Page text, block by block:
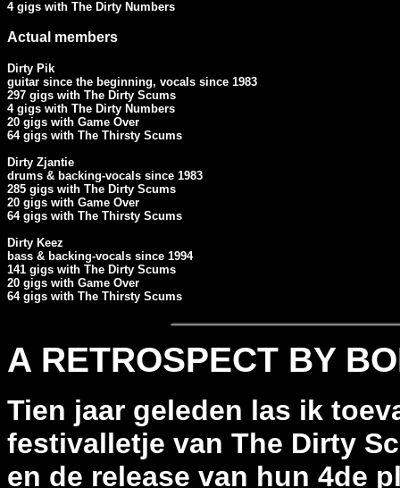
4 gigs with The Dirty Numbers
Actual members
Dirty Pik
guitar since the beginning, vocals since 1983
297 gigs with The Dirty Scums
4 gigs with The Dirty Numbers
20 gigs with Game Over
64 gigs with The Thirsty Scums
Dirty Zjantie
drums & backing-vocals since 1983
285 gigs with The Dirty Scums
20 gigs with Game Over
64 gigs with The Thirsty Scums
Dirty Keez
bass & backing-vocals since 1994
141 gigs with The Dirty Scums
20 gigs with Game Over
64 gigs with The Thirsty Scums
A RETROSPECT BY
Tien jaar geleden las ik
festivalletje van The Dirty
en de release van hun 4de